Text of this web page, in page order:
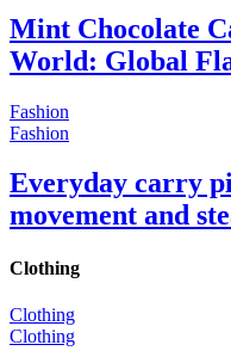
Mint Chocolate
World: Global
Fashion
Fashion
Everyday carry
movement and
Clothing
Clothing
Clothing